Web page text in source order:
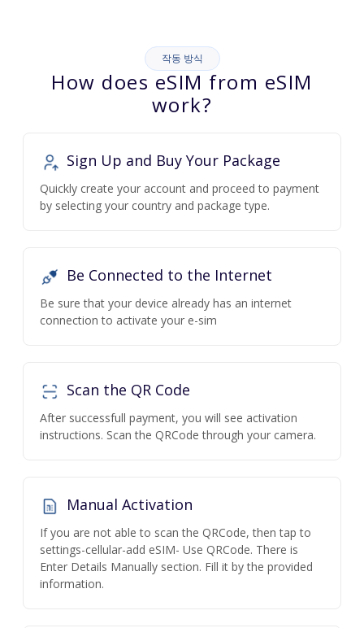
작동 방식
How does eSIM from eSIM
work?
Sign Up and Buy Your Package
Quickly create your account and proceed to payment
by selecting your country and package type.
Be Connected to the Internet
Be sure that your device already has an internet
connection to activate your e-sim
Scan the QR Code
After successfull payment, you will see activation
instructions. Scan the QRCode through your camera.
Manual Activation
If you are not able to scan the QRCode, then tap to
settings-cellular-add eSIM- Use QRCode. There is
Enter Details Manually section. Fill it by the provided
information.